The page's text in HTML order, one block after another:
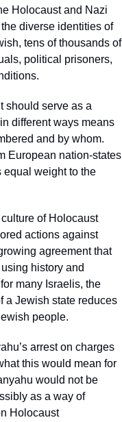
Holocaust and Nazi
diverse identities of
tens of thousands of
political prisoners,
should serve as a
different ways means
and by whom.
European nation-states
equal weight to the
of Holocaust
actions against
agreement that
history and
many Israelis, the
a Jewish state reduces
people.
arrest on charges
this would mean for
would not be
as a way of
Holocaust